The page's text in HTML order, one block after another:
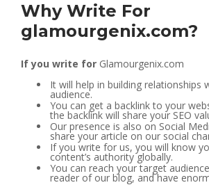
Why Write For
glamourgenix.com?
If you write for Glamourgenix.com
It will help in building relationships
audience.
You can get a backlink to your
the backlink will share your SEO
Our presence is also on Social
share your article on our social
If you write for us, you will know
content’s authority globally.
You can reach your target
reader of our blog, and have